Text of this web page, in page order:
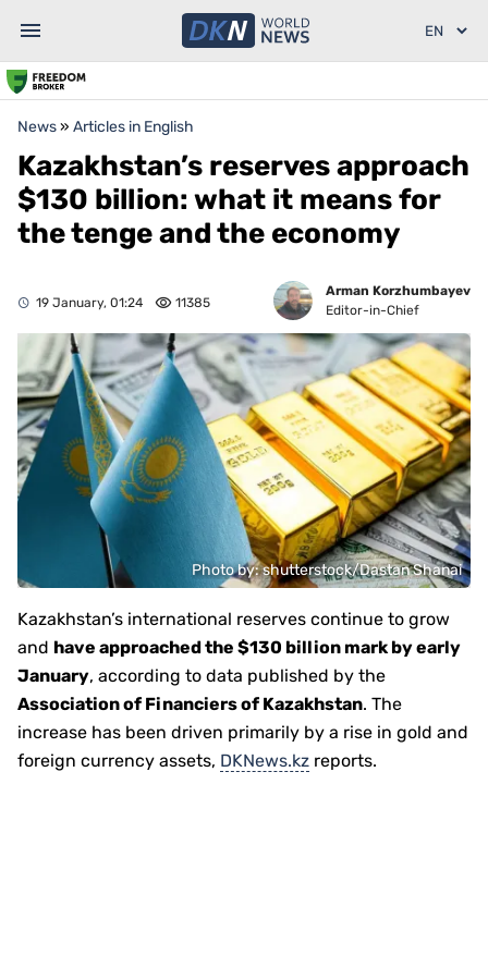
News» Articles in English
Kazakhstan’s reserves approach
$130 billion: what it means for
the tenge and the economy
19 January, 01:24 11385
Arman Korzhumbayev
Editor-in-Chief
Photo by: shutterstock/Dastan Shanai
Kazakhstan’s international reserves continue to grow
and have approached the $130 billion mark by early
January, according to data published by the
Association of Financiers of Kazakhstan. The
increase has been driven primarily by a rise in gold and
foreign currency assets, DKNews.kz reports.